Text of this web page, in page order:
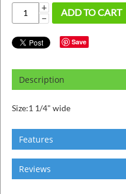
+
−
ADD TO CART
Save
Description
Size:1 1/4" wide
Features
Reviews